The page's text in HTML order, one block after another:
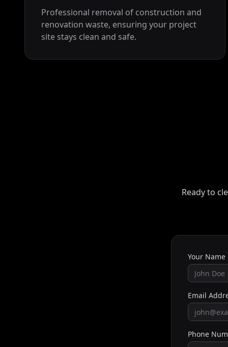
Professional removal of construction and
renovation waste, ensuring your project
site stays clean and safe.
Ready to
Your Name
Email
Phone